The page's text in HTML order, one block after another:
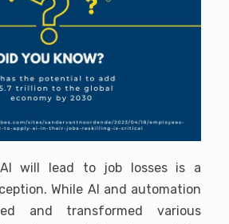
will lead to job losses is a
While AI and automation
and transformed various